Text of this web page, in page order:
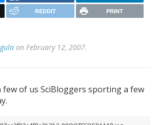
REDDIT PRINT
on February 12, 2007.
few of us SciBloggers sporting a few